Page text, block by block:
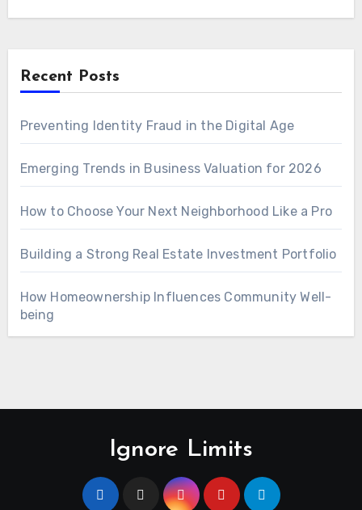
Recent Posts
Preventing Identity Fraud in the Digital Age
Emerging Trends in Business Valuation for 2026
How to Choose Your Next Neighborhood Like a Pro
Building a Strong Real Estate Investment Portfolio
How Homeownership Influences Community Well-
being
Ignore Limits